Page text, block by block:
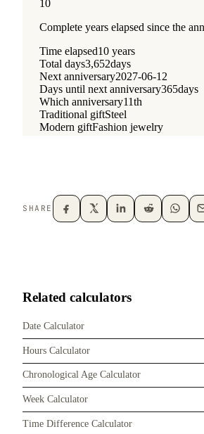
SHARE
Related calculators
Date Calculator
Hours Calculator
Chronological Age Calculator
Week Calculator
Time Difference Calculator